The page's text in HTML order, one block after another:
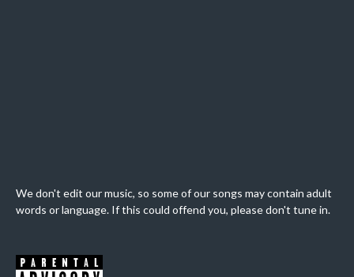
We don't edit our music, so some of our songs may contain adult
words or language. If this could offend you, please don't tune in.